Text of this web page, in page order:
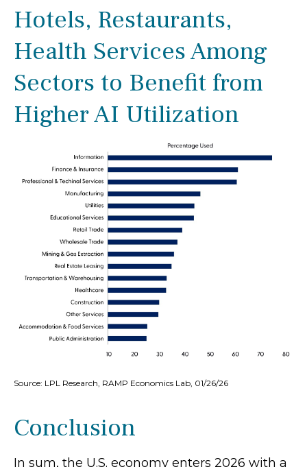
Hotels, Restaurants,
Health Services Among
Sectors to Benefit from
Higher AI Utilization
Source: LPL Research, RAMP Economics Lab, 01/26/26
Conclusion
In sum, the U.S. economy enters 2026 with a